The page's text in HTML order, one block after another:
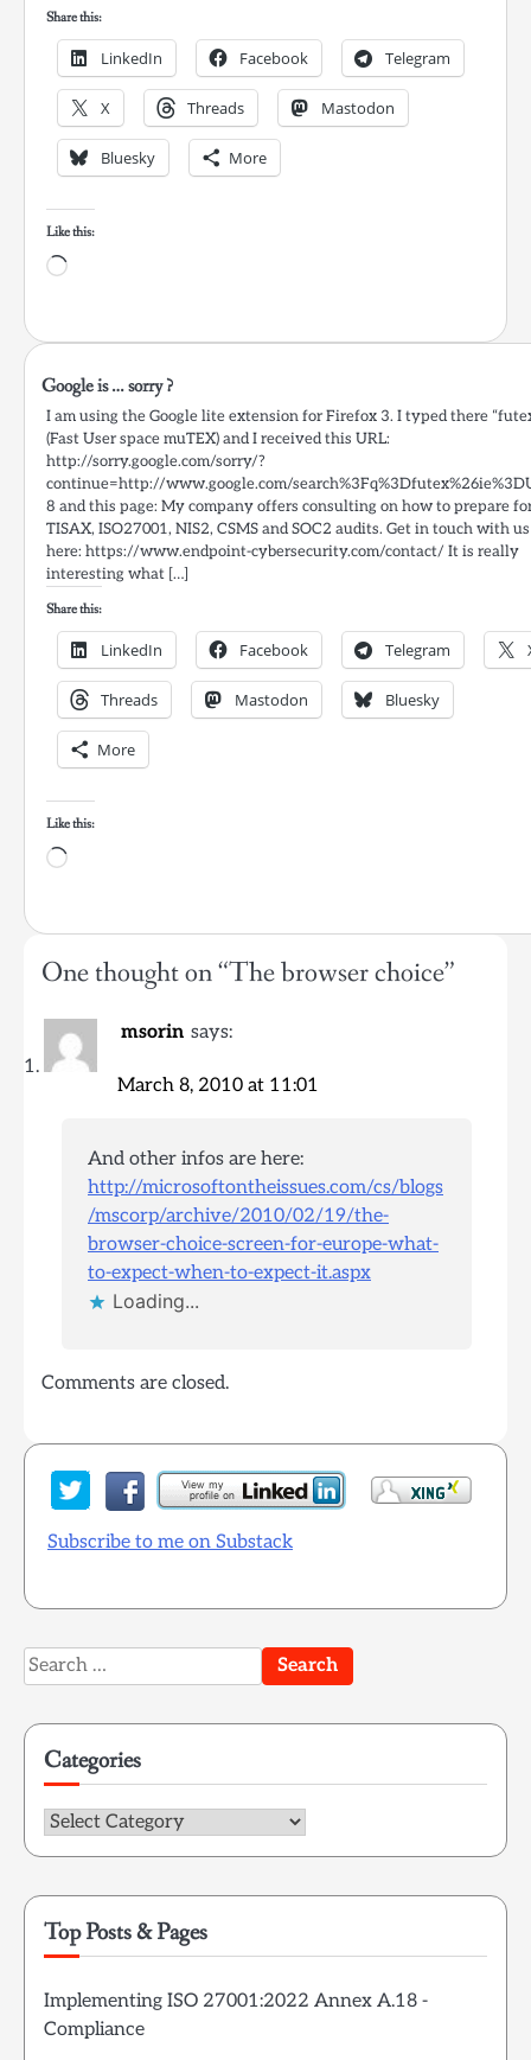
Share this:
LinkedIn Facebook Telegram
X Threads Mastodon
Bluesky More
Like this:
Loading…
Google is … sorry ?
I am using the Google lite extension for Firefox 3. I typed there
(Fast User space muTEX) and I received this URL:
http://sorry.google.com/sorry/?
continue=http://www.google.com/
8 and this page: My company offers consulting on how to prepare
TISAX, ISO27001, NIS2, CSMS and SOC2 audits. Get in touch with us
here: https://www.endpoint-cybersecurity.com/contact/ It is really
interesting what […]
Share this:
LinkedIn Facebook Telegram
Threads Mastodon Bluesky
More
Like this:
Loading…
One thought on “The browser choice”
msorin says:
March 8, 2010 at 11:01
And other infos are here:
http://microsoftontheissues.com/cs/blogs
/mscorp/archive/2010/02/19/the-
browser-choice-screen-for-europe-what-
to-expect-when-to-expect-it.aspx
Loading...
Comments are closed.
Subscribe to me on Substack
Search
for:
Categories
Categories
Top Posts & Pages
Implementing ISO 27001:2022 Annex A.18 -
Compliance